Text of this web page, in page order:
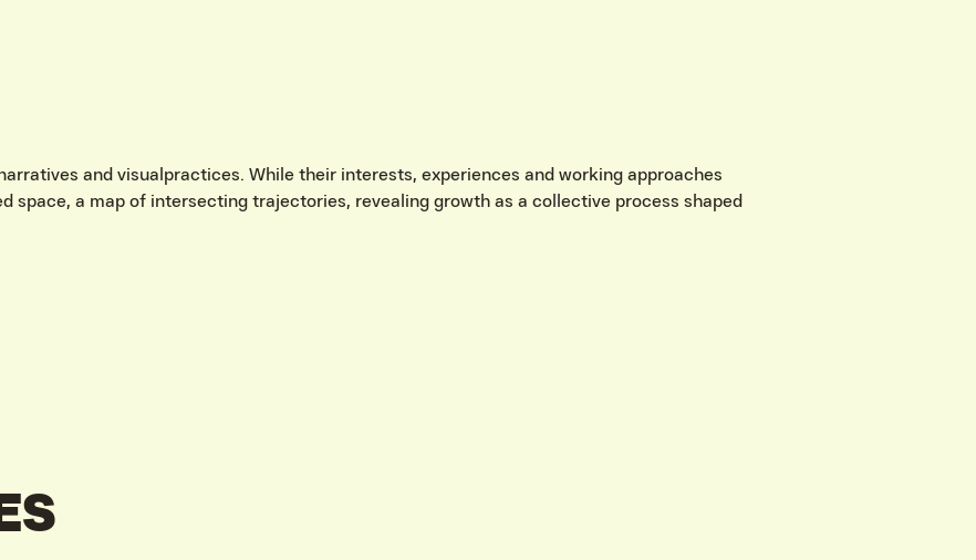
and visualpractices. While their interests, experiences and working approaches
space, a map of intersecting trajectories, revealing growth as a collective process shaped